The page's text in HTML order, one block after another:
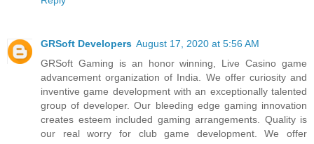
GRSoft Developers August 17, 2020 at 5:56 AM
GRSoft Gaming is an honor winning, Live Casino game
advancement organization of India. We offer curiosity and
inventive game development with an exceptionally talented
group of developer. Our bleeding edge gaming innovation
creates esteem included gaming arrangements. Quality is
our real worry for club game development. We offer